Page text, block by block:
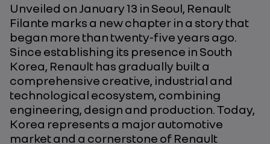
Unveiled on January 13 in Seoul, Renault
Filante marks a new chapter in a story that
began more than twenty-five years ago.
Since establishing its presence in South
Korea, Renault has gradually built a
comprehensive creative, industrial and
technological ecosystem, combining
engineering, design and production. Today,
Korea represents a major automotive
market and a cornerstone of Renault